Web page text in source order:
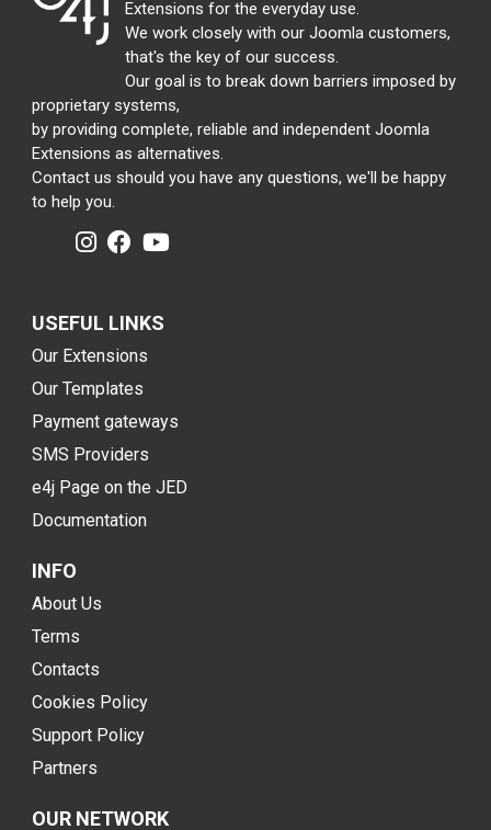
Extensions for the everyday use.
We work closely with our Joomla customers,
that's the key of our success.
Our goal is to break down barriers imposed by
proprietary systems,
by providing complete, reliable and independent Joomla
Extensions as alternatives.
Contact us should you have any questions, we'll be happy
to help you.
USEFUL LINKS
Our Extensions
Our Templates
Payment gateways
SMS Providers
e4j Page on the JED
Documentation
INFO
About Us
Terms
Contacts
Cookies Policy
Support Policy
Partners
OUR NETWORK